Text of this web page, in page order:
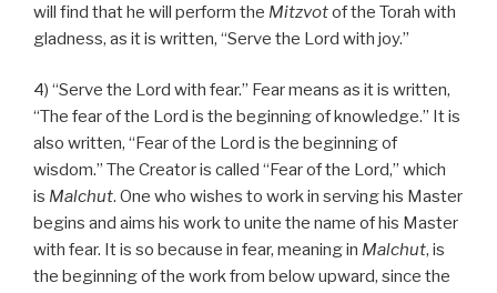
will find that he will perform the Mitzvotof the Torah with
gladness, as it is written, “Serve the Lord with joy.”
4) “Serve the Lord with fear.” Fear means as it is written,
“The fear of the Lord is the beginning of knowledge.” It is
also written, “Fear of the Lord is the beginning of
wisdom.” The Creator is called “Fear of the Lord,” which
is Malchut. One who wishes to work in serving his Master
begins and aims his work to unite the name of his Master
with fear. It is so because in fear, meaning in Malchut, is
the beginning of the work from below upward, since the